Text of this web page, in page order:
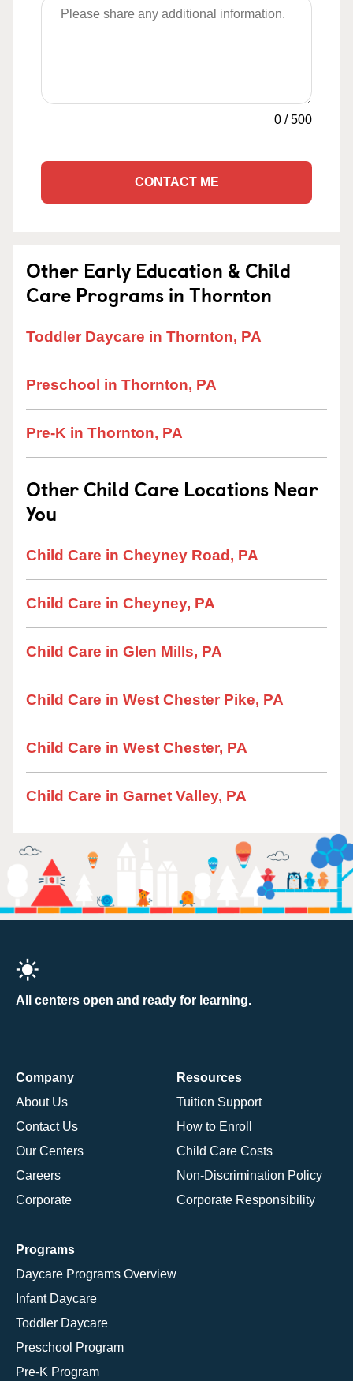
0 /500
CONTACT ME
Other Early Education & Child
Care Programs in Thornton
Toddler Daycare in Thornton, PA
Preschool in Thornton, PA
Pre-K in Thornton, PA
Other Child Care Locations Near
You
Child Care in Cheyney Road, PA
Child Care in Cheyney, PA
Child Care in Glen Mills, PA
Child Care in West Chester Pike, PA
Child Care in West Chester, PA
Child Care in Garnet Valley, PA
All centers open and ready for learning.
Company
About Us
Contact Us
Our Centers
Careers
Corporate
Resources
Tuition Support
How to Enroll
Child Care Costs
Non-Discrimination Policy
Corporate Responsibility
Programs
Daycare Programs Overview
Infant Daycare
Toddler Daycare
Preschool Program
Pre-K Program